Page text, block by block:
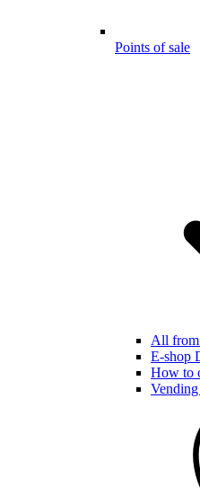
Points of sale
All from
E-shop
How to